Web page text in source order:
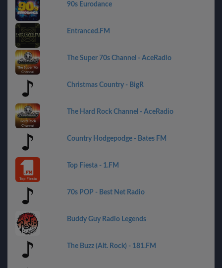
90s Eurodance
Entranced.FM
The Super 70s Channel - AceRadio
Christmas Country - BigR
The Hard Rock Channel - AceRadio
Country Hodgepodge - Bates FM
Top Fiesta - 1.FM
70s POP - Best Net Radio
Buddy Guy Radio Legends
The Buzz (Alt. Rock) - 181.FM